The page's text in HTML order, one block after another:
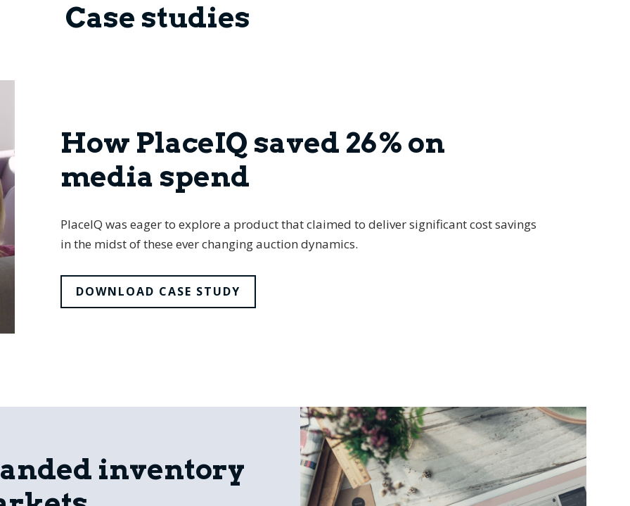
Case studies
How PlaceIQ saved 26% on
media spend
PlaceIQ was eager to explore a product that claimed to deliver significant cost savings
in the midst of these ever changing auction dynamics.
DOWNLOAD CASE STUDY
inventory